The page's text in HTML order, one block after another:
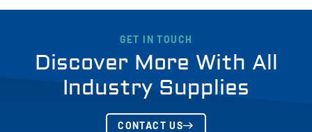
GET IN TOUCH
Discover More With All
Industry Supplies
CONTACT US